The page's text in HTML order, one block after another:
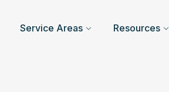
Service Areas Resources